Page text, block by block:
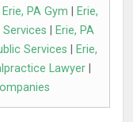
Erie, PA Gym
Erie,
Services
Erie, PA
Services
Erie,
Lawyer